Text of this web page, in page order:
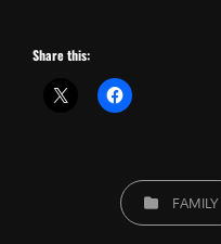
Share this:
CATEGORIES
FAMILY